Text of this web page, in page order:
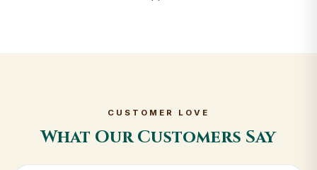
CUSTOMER LOVE
What Our Customers Say